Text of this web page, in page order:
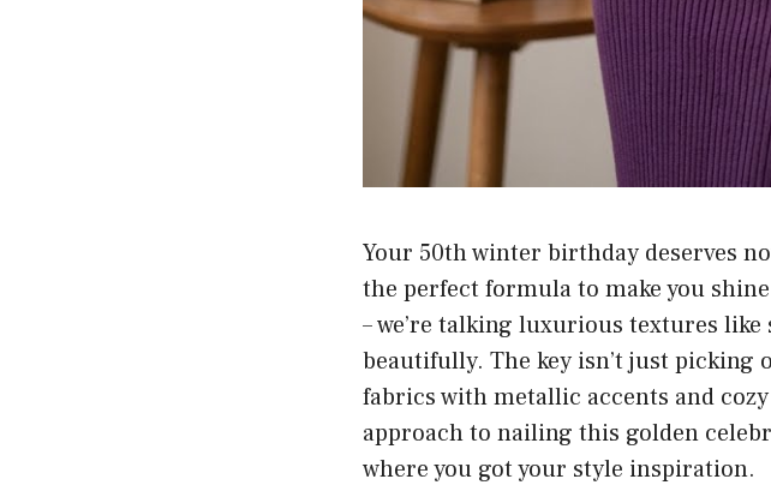
Your 50th winter birthday deserves
the perfect formula to make you
– we’re talking luxurious textures
beautifully. The key isn’t just picking
fabrics with metallic accents and
approach to nailing this golden
where you got your style inspiration.